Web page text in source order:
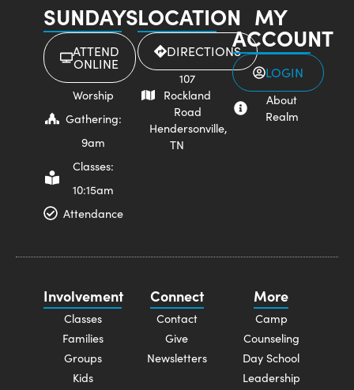
SUNDAYS
ATTEND
ONLINE
Worship
Gathering:
9am
Classes:
10:15am
Attendance
LOCATION
DIRECTIONS
107
Rockland
Road
Hendersonville,
TN
MY
ACCOUNT
LOGIN
About
Realm
Involvement
Classes
Families
Groups
Kids
Connect
Contact
Give
Newsletters
More
Camp
Counseling
Day School
Leadership